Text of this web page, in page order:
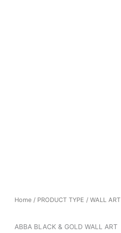
Home / PRODUCT TYPE / WALL ART
ABBA BLACK & GOLD WALL ART